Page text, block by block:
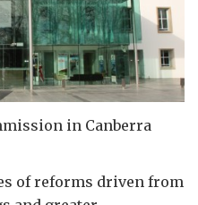
in Canberra
of reforms driven from